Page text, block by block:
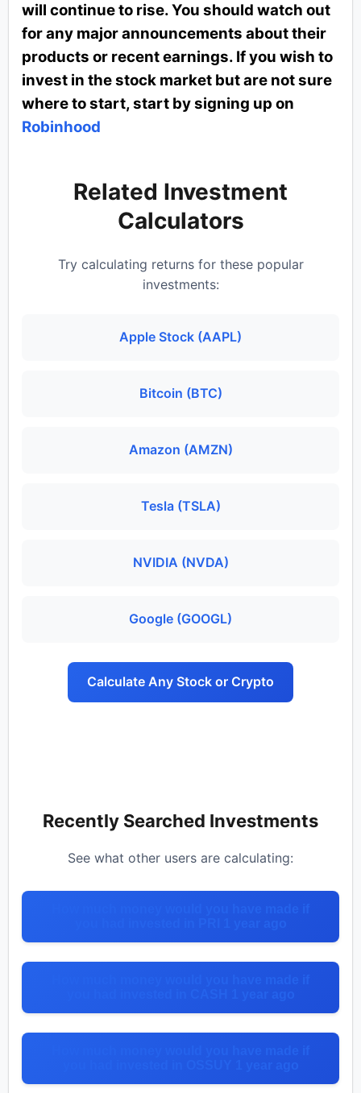
will continue to rise. You should watch out
for any major announcements about their
products or recent earnings. If you wish to
invest in the stock market but are not sure
where to start, start by signing up on
Robinhood
Related Investment
Calculators
Try calculating returns for these popular
investments:
Apple Stock (AAPL)
Bitcoin (BTC)
Amazon (AMZN)
Tesla (TSLA)
NVIDIA (NVDA)
Google (GOOGL)
Calculate Any Stock or Crypto
Recently Searched Investments
See what other users are calculating: